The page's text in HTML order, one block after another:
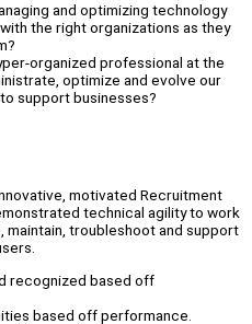
and optimizing technology
the right organizations as they
organized professional at the
optimize and evolve our
support businesses?
motivated Recruitment
technical agility to work
maintain, troubleshoot and support
recognized based off
based off performance.